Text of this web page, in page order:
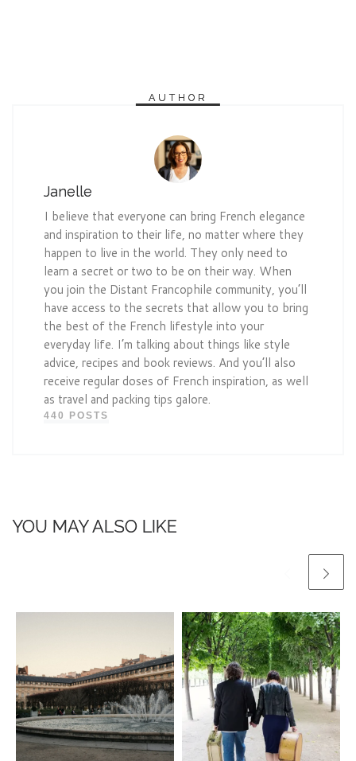
AUTHOR
Janelle
I believe that everyone can bring French elegance
and inspiration to their life, no matter where they
happen to live in the world. They only need to
learn a secret or two to be on their way. When
you join the Distant Francophile community, you’ll
have access to the secrets that allow you to bring
the best of the French lifestyle into your
everyday life. I’m talking about things like style
advice, recipes and book reviews. And you’ll also
receive regular doses of French inspiration, as well
as travel and packing tips galore.
440 POSTS
YOU MAY ALSO LIKE